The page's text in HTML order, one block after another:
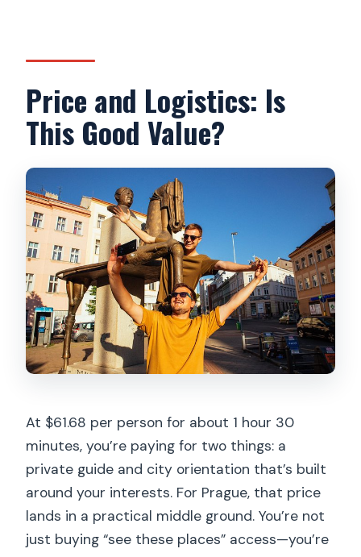
How much does the tour cost per
person?
What language is the tour offered in?
Where do we meet, and does it end
nearby?
Are tickets or admissions included?
What if I need to cancel last minute?
Price and Logistics: Is
This Good Value?
At $61.68 per person for about 1 hour 30
minutes, you’re paying for two things: a
private guide and city orientation that’s built
around your interests. For Prague, that price
lands in a practical middle ground. You’re not
just buying “see these places” access—you’re